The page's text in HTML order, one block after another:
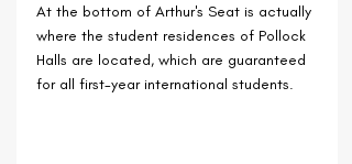
At the bottom of Arthur's Seat is actually
where the student residences of Pollock
Halls are located, which are guaranteed
for all first-year international students.